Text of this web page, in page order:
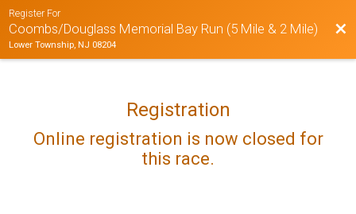
Register For
Coombs/Douglass Memorial Bay Run (5 Mile & 2 Mile)
Lower Township, NJ 08204
Registration
Online registration is now closed for
this race.